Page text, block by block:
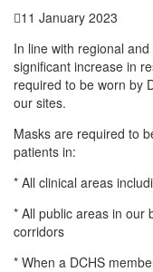
11 January 2023
In line with regional
significant increase in
required to be worn by
our sites.
Masks are required to
patients in:
* All clinical areas
* All public areas in our
corridors
* When a DCHS